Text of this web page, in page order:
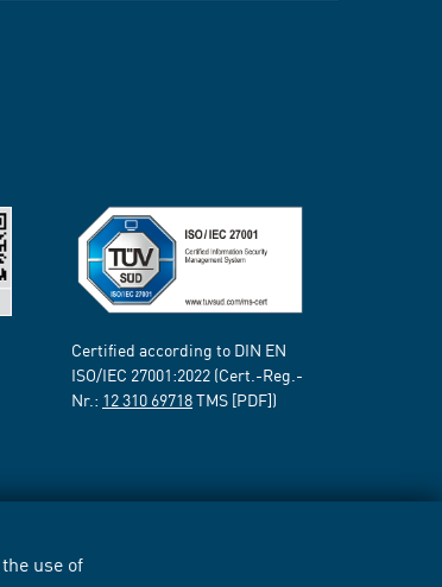
use of
Certified according to DIN EN
ISO/IEC 27001:2022 (Cert.-Reg.-
Nr.: 12 310 69718TMS [PDF])